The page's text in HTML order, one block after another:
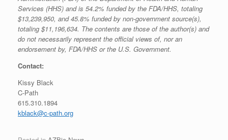
Services (HHS) and is 54.2% funded by the FDA/HHS, totaling
$13,239,950, and 45.8% funded by non-government source(s),
totaling $11,196,634. The contents are those of the author(s) and
do not necessarily represent the official views of, nor an
endorsement by, FDA/HHS or the U.S. Government.
Contact:
Kissy Black
C-Path
615.310.1894
kblack@c-path.org